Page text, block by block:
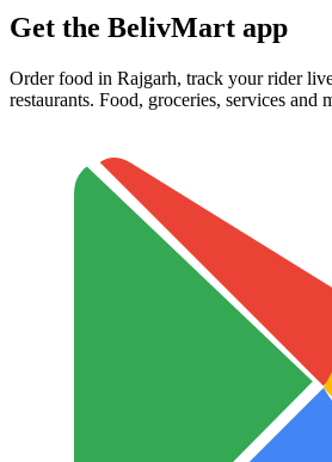
Get the BelivMart app
Order food in Rajgarh, track your rider
restaurants. Food, groceries, services and